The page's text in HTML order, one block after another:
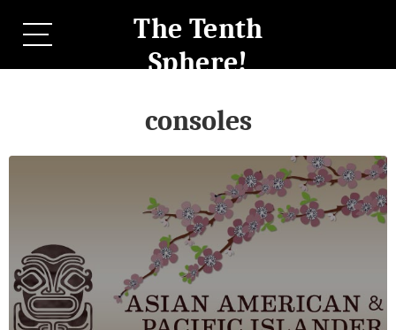
The Tenth
Sphere!
consoles